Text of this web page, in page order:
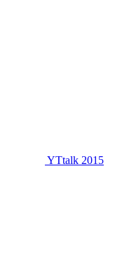
YTtalk 2015